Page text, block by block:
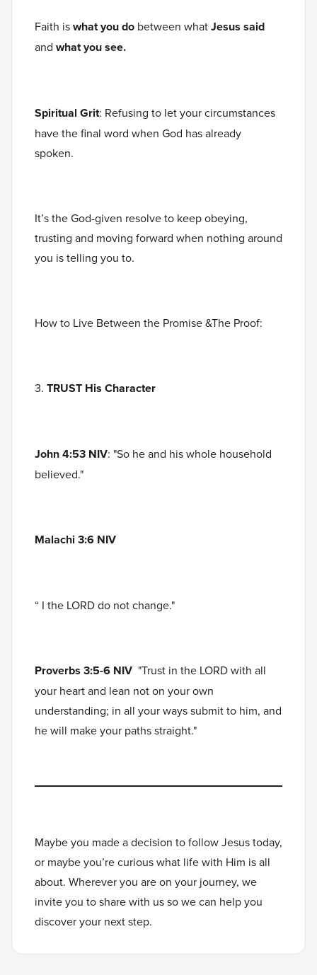
Faith iswhat you do between whatJesus said
and what you see.
Spiritual Grit: Refusing to let your circumstances
have the final word when God has already
spoken.
It’s the God-given resolve to keep obeying,
trusting and moving forward when nothing around
you is telling you to.
How to Live Between the Promise &The Proof:
3. TRUST His Character
John 4:53 NIV: "So he and his whole household
believed."
Malachi 3:6 NIV
“ I the LORD do not change."
Proverbs 3:5-6 NIV "Trust in the LORD with all
your heart and lean not on your own
understanding; in all your ways submit to him, and
he will make your paths straight."
Maybe you made a decision to follow Jesus today,
or maybe you’re curious what life with Him is all
about. Wherever you are on your journey, we
invite you toshare with usso we can help you
discover your next step.